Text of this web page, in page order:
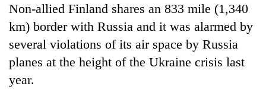
Non-allied Finland shares an 833 mile (1,340
km) border with Russia and it was alarmed by
several violations of its air space by Russia
planes at the height of the Ukraine crisis last
year.